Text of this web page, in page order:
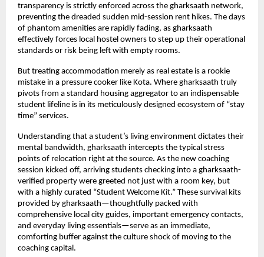
transparency is strictly enforced across the gharksaath network,
preventing the dreaded sudden mid-session rent hikes. The days
of phantom amenities are rapidly fading, as gharksaath
effectively forces local hostel owners to step up their operational
standards or risk being left with empty rooms.
But treating accommodation merely as real estate is a rookie
mistake in a pressure cooker like Kota. Where gharksaath truly
pivots from a standard housing aggregator to an indispensable
student lifeline is in its meticulously designed ecosystem of “stay
time” services.
Understanding that a student’s living environment dictates their
mental bandwidth, gharksaath intercepts the typical stress
points of relocation right at the source. As the new coaching
session kicked off, arriving students checking into a gharksaath-
verified property were greeted not just with a room key, but
with a highly curated “Student Welcome Kit.” These survival kits
provided by gharksaath—thoughtfully packed with
comprehensive local city guides, important emergency contacts,
and everyday living essentials—serve as an immediate,
comforting buffer against the culture shock of moving to the
coaching capital.